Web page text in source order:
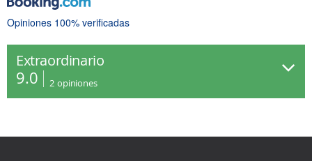
Opiniones 100% verificadas
Extraordinario
9.0 2 opiniones